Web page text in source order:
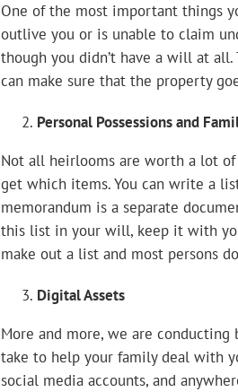
One of the most important things
outlive you or is unable to claim
though you didn’t have a will at
can make sure that the property
Personal Possessions and
Not all heirlooms are worth a lot
get which items. You can write a
memorandum is a separate
this list in your will, keep it with
make out a list and most persons
Digital Assets
More and more, we are conducting
take to help your family deal with
social media accounts, and